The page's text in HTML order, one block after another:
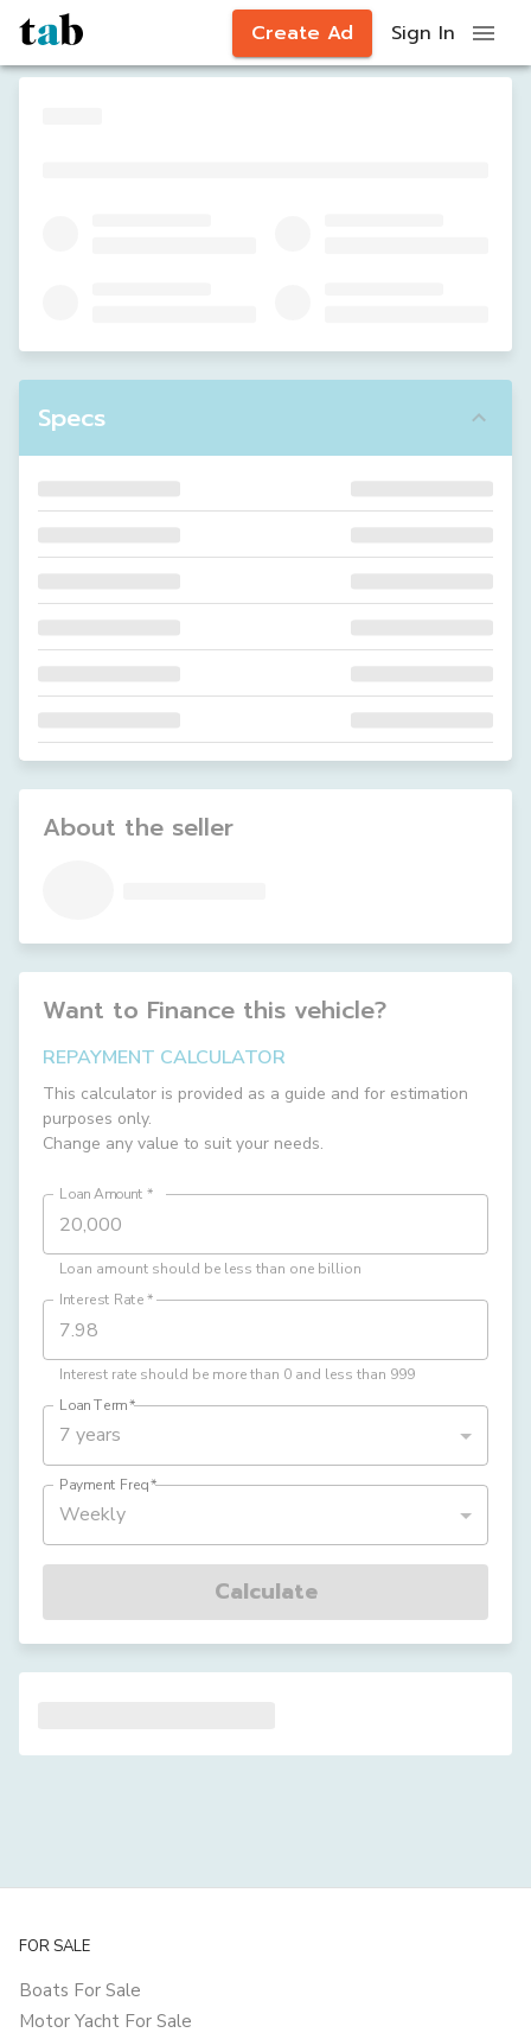
Create Ad Sign In
Specs
About the seller
Want to Finance this vehicle?
REPAYMENT CALCULATOR
This calculator is provided as a guide and for estimation
purposes only.
Change any value to suit your needs.
Loan Amount *
Loan amount should be less than one billion
Interest Rate*
Interest rate should be more than 0 and less than 999
Loan Term*
7 years
Payment Freq*
Weekly
Calculate
FOR SALE
Boats For Sale
Motor Yacht For Sale